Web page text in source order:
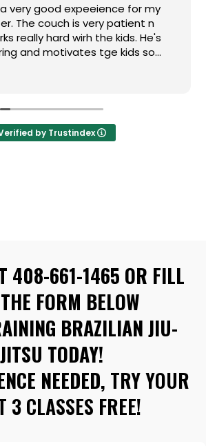
for my
very patient n
the kids. He's
tge kids so
My son
Coach
is learning a lot from
for the kids.
by Trustindex
408-661-1465 OR FILL
FORM BELOW
BRAZILIAN JIU-
JITSU TODAY!
NEEDED, TRY YOUR
3 CLASSES FREE!